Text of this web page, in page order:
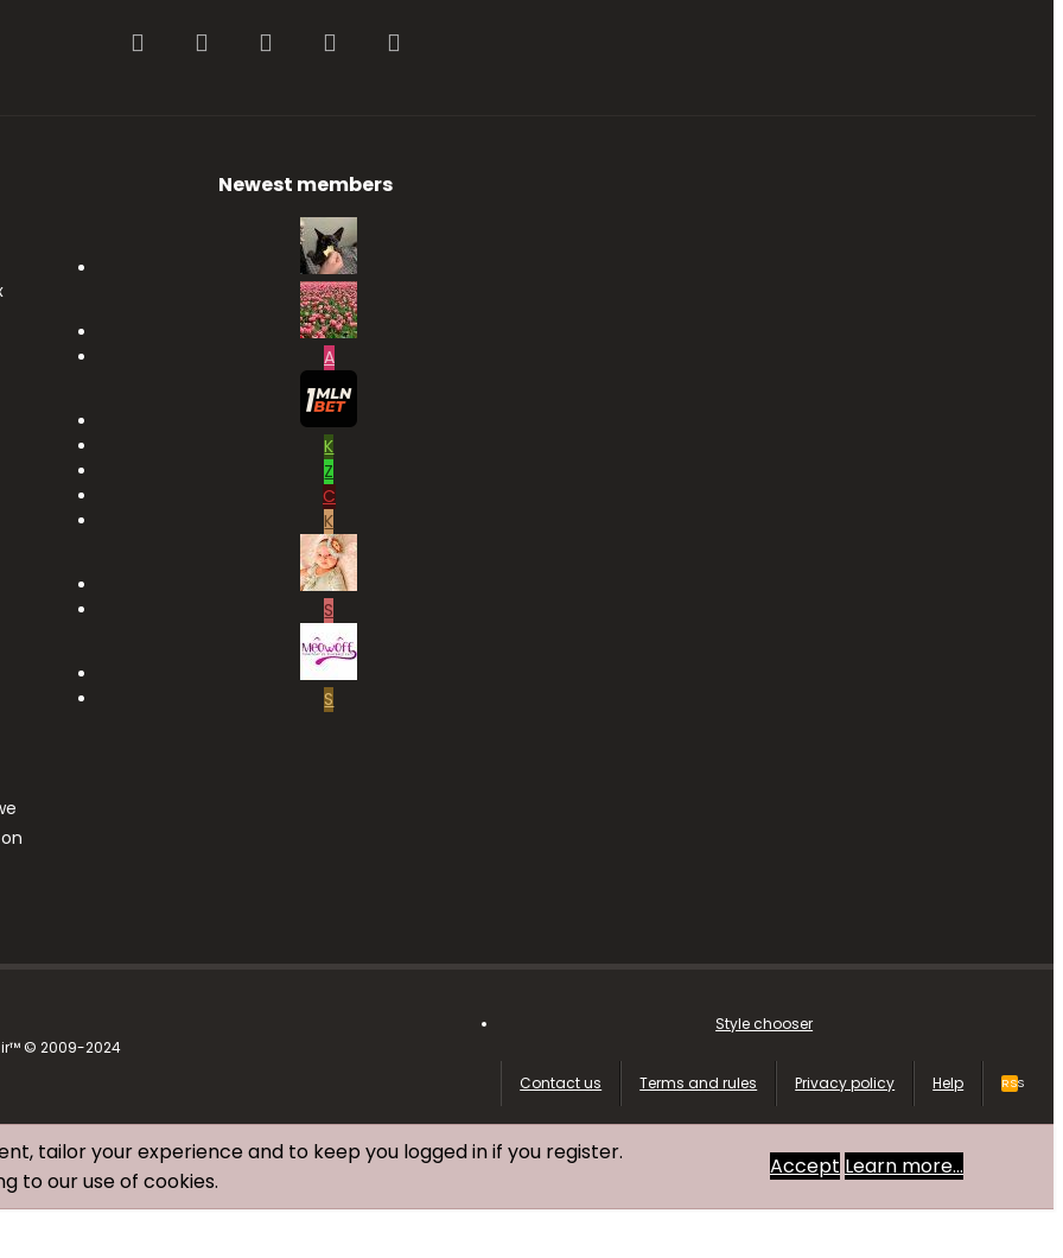
FacebookTwitter youtube Contact us
Newest members
A
K
Z
C
K
S
S
© 2009-2024
Style chooser
Contact us Terms and rules Privacy policy Help RSS
tailor your experience and to keep you logged in if you register.
to our use of cookies.
Accept Learn more…